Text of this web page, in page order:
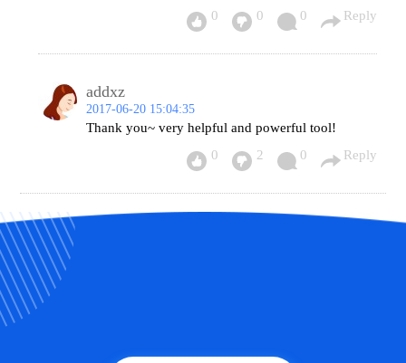
0
0 0 Reply
addxz
2017-06-20 15:04:35
Thank you~ very helpful and powerful tool!
0
2 0 Reply